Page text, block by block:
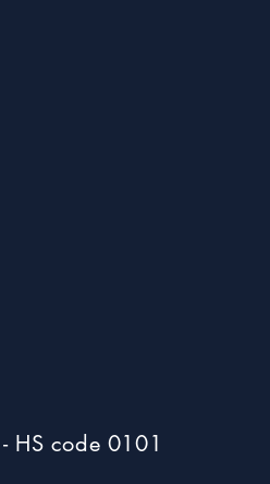
HS code 0101